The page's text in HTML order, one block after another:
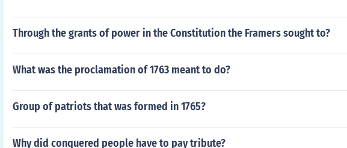
Through the grants of power in the Constitution the Framers sought to?
What was the proclamation of 1763 meant to do?
Group of patriots that was formed in 1765?
Why did conquered people have to pay tribute?